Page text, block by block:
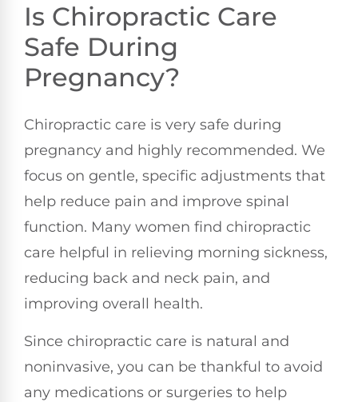
Is Chiropractic Care
Safe During
Pregnancy?
Chiropractic care is very safe during
pregnancy and highly recommended. We
focus on gentle, specific adjustments that
help reduce pain and improve spinal
function. Many women find chiropractic
care helpful in relieving morning sickness,
reducing back and neck pain, and
improving overall health.
Since chiropractic care is natural and
noninvasive, you can be thankful to avoid
any medications or surgeries to help